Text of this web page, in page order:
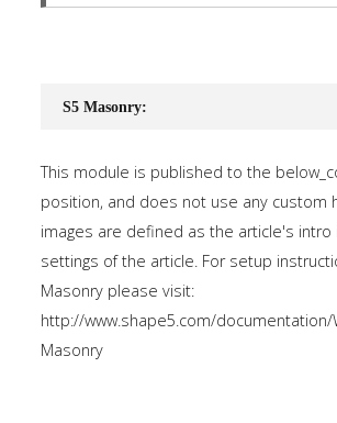
S5 Masonry:
This module is published to the
position, and does not use any custom
images are defined as the article's intro
settings of the article. For setup
Masonry please visit:
http://www.shape5.com/
Masonry